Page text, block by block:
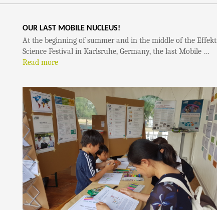
OUR LAST MOBILE NUCLEUS!
At the beginning of summer and in the middle of the Effekt
Science Festival in Karlsruhe, Germany, the last Mobile …
Read more